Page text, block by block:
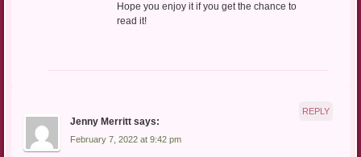
Hope you enjoy it if you get the chance to
read it!
Jenny Merritt says:
February 7, 2022 at 9:42 pm
REPLY